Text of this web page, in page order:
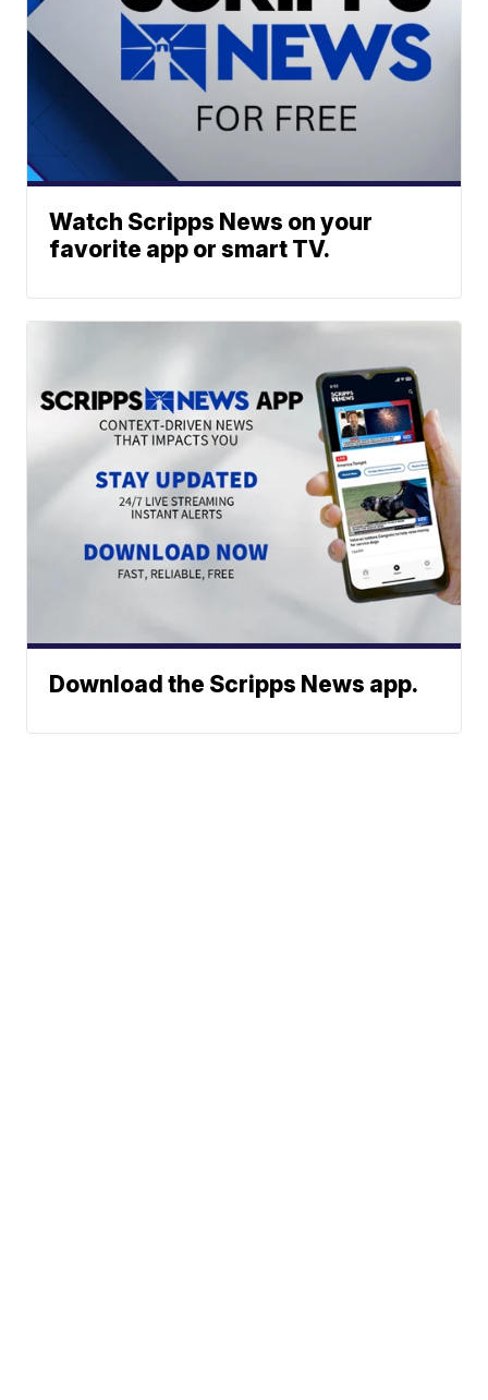
Watch Scripps News on your
favorite app or smart TV.
Download the Scripps News app.